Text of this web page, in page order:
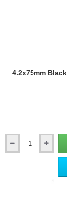
4.2x75mm
4.2x75mm